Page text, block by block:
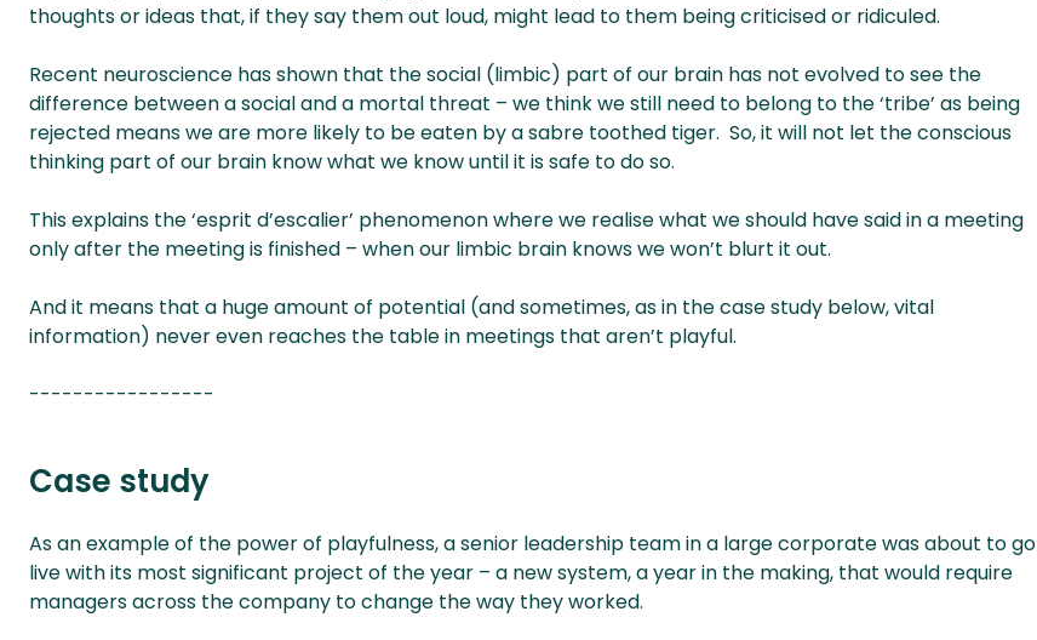
thoughts or ideas that, if they say them out loud, might lead to them being criticised or ridiculed.
Recent neuroscience has shown that the social (limbic) part of our brain has not evolved to see the
difference between a social and a mortal threat – we think we still need to belong to the ‘tribe’ as being
rejected means we are more likely to be eaten by a sabre toothed tiger. So, it will not let the conscious
thinking part of our brain know what we know until it is safe to do so.
This explains the ‘esprit d’escalier’ phenomenon where we realise what we should have said in a meeting
only after the meeting is finished – when our limbic brain knows we won’t blurt it out.
And it means that a huge amount of potential (and sometimes, as in the case study below, vital
information) never even reaches the table in meetings that aren’t playful.
-----------------
Case study
As an example of the power of playfulness, a senior leadership team in a large corporate was about to go
live with its most significant project of the year – a new system, a year in the making, that would require
managers across the company to change the way they worked.